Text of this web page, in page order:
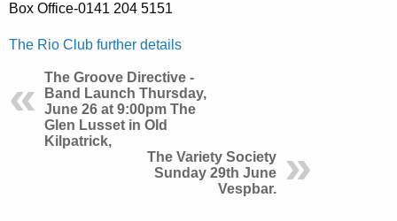
Box Office-0141 204 5151
The Rio Club further details
The Groove Directive -
Band Launch Thursday,
June 26 at 9:00pm The
Glen Lusset in Old
Kilpatrick,
The Variety Society
Sunday 29th June
Vespbar.